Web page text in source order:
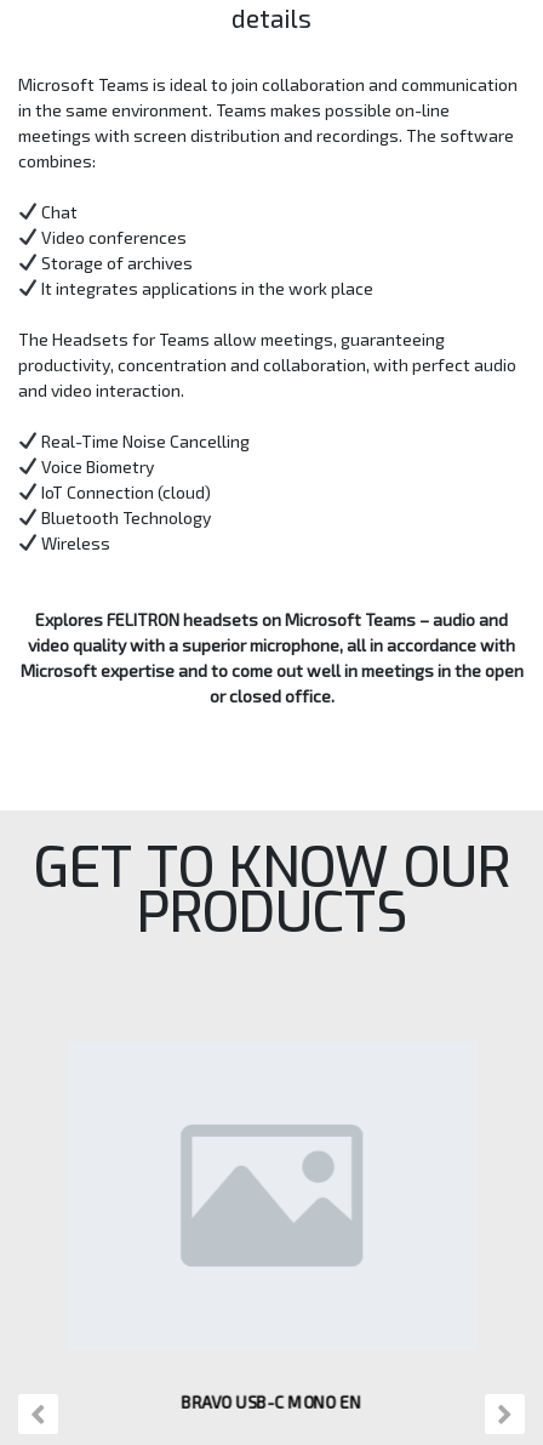
details
Microsoft Teams is ideal to join collaboration and communication
in the same environment. Teams makes possible on-line
meetings with screen distribution and recordings. The software
combines:
Chat
Video conferences
Storage of archives
It integrates applications in the work place
The Headsets for Teams allow meetings, guaranteeing
productivity, concentration and collaboration, with perfect audio
and video interaction.
Real-Time Noise Cancelling
Voice Biometry
IoT Connection (cloud)
Bluetooth Technology
Wireless
Explores FELITRON headsets on Microsoft Teams – audio and
video quality with a superior microphone, all in accordance with
Microsoft expertise and to come out well in meetings in the open
or closed office.
GET TO KNOW OUR
PRODUCTS
BRAVO USB-C MONO EN